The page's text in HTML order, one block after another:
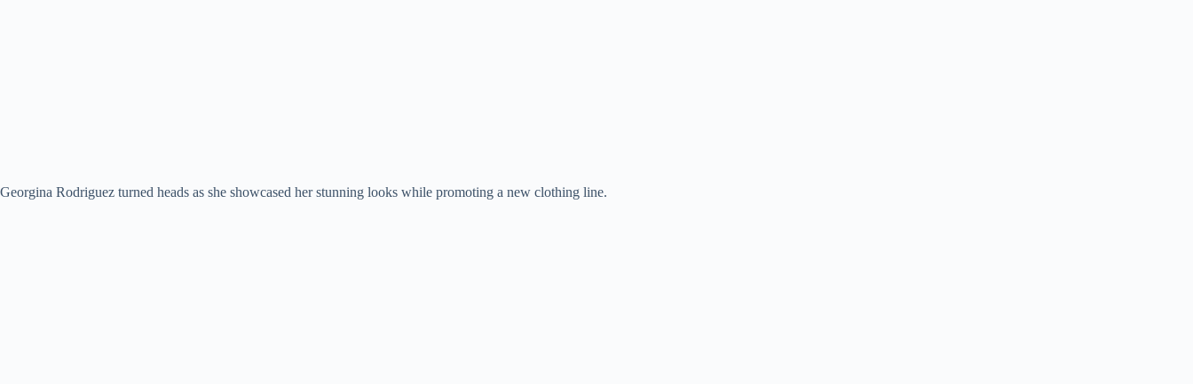
Georgina Rodriguez turned heads as she showcased her stunning looks while promoting a new clothing line.